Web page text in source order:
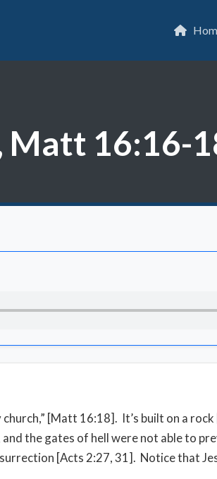
Matt 16:16-
church,” [Matt 16:18]. It’s built on a
the gates of hell were not able to
[Acts 2:27, 31]. Notice that